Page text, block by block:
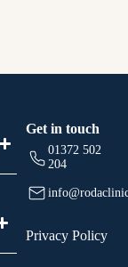
Get in touch
01372 502
204
Privacy Policy